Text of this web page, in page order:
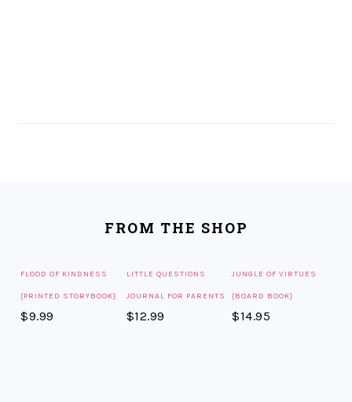
FROM THE SHOP
FLOOD OF KINDNESS
{PRINTED STORYBOOK}
$9.99
LITTLE QUESTIONS
JOURNAL FOR PARENTS
$12.99
JUNGLE OF VIRTUES
{BOARD BOOK}
$14.95